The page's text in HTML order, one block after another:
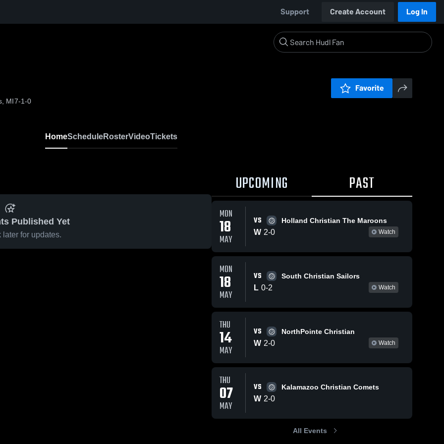
Support Create Account Log In
MI7-1-0
Favorite
HomeScheduleRosterVideoTickets
Published Yet
later for updates.
UPCOMING PAST
MON
18
MAY
VS Holland Christian The Maroons
W 2-0 Watch
MON
18
MAY
VS South Christian Sailors
L 0-2 Watch
THU
14
MAY
VS NorthPointe Christian
W 2-0 Watch
THU
07
MAY
VS Kalamazoo Christian Comets
W 2-0
All Events